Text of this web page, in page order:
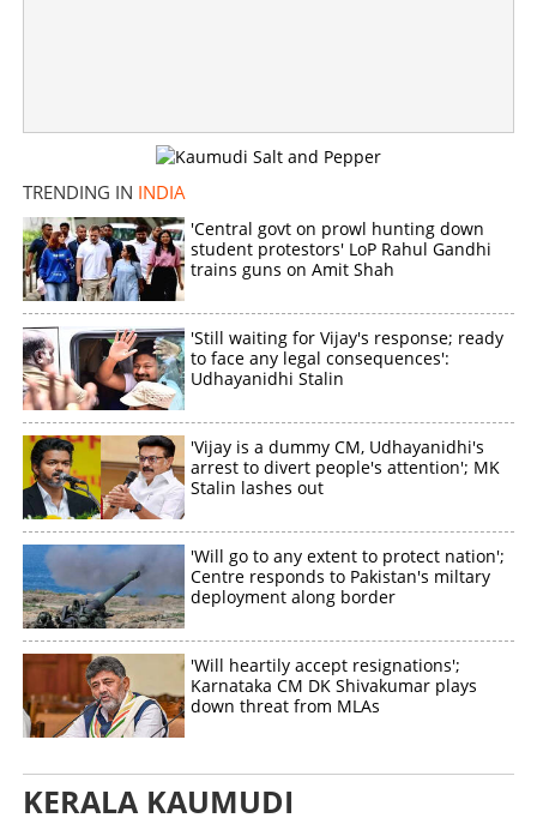
TRENDING IN INDIA
'Central govt on prowl hunting down
student protestors' LoP Rahul Gandhi
trains guns on Amit Shah
'Still waiting for Vijay's response; ready
to face any legal consequences':
Udhayanidhi Stalin
'Vijay is a dummy CM, Udhayanidhi's
arrest to divert people's attention'; MK
Stalin lashes out
'Will go to any extent to protect nation';
Centre responds to Pakistan's miltary
deployment along border
'Will heartily accept resignations';
Karnataka CM DK Shivakumar plays
down threat from MLAs
KERALA KAUMUDI
×
Share this link